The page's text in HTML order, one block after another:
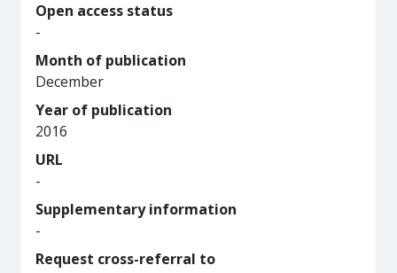
Open access status
-
Month of publication
December
Year of publication
2016
URL
-
Supplementary information
-
Request cross-referral to